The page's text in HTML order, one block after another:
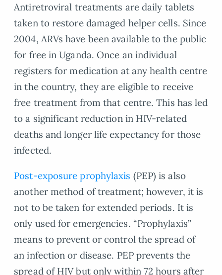
Antiretroviral treatments are daily tablets
taken to restore damaged helper cells. Since
2004, ARVs have been available to the public
for free in Uganda. Once an individual
registers for medication at any health centre
in the country, they are eligible to receive
free treatment from that centre. This has led
to a significant reduction in HIV-related
deaths and longer life expectancy for those
infected.
Post-exposure prophylaxis (PEP) is also
another method of treatment; however, it is
not to be taken for extended periods. It is
only used for emergencies. “Prophylaxis”
means to prevent or control the spread of
an infection or disease. PEP prevents the
spread of HIV but only within 72 hours after